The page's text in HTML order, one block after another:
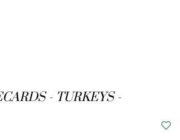
- TURKEYS -